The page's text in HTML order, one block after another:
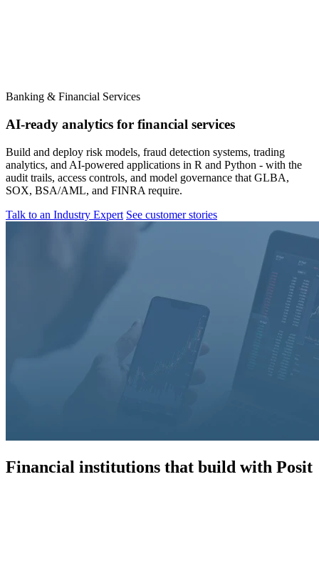
Banking & Financial Services
AI-ready analytics for financial services
Build and deploy risk models, fraud detection systems, trading
analytics, and AI-powered applications in R and Python - with the
audit trails, access controls, and model governance that GLBA,
SOX, BSA/AML, and FINRA require.
Talk to an Industry Expert See customer stories
Financial institutions that build with Posit